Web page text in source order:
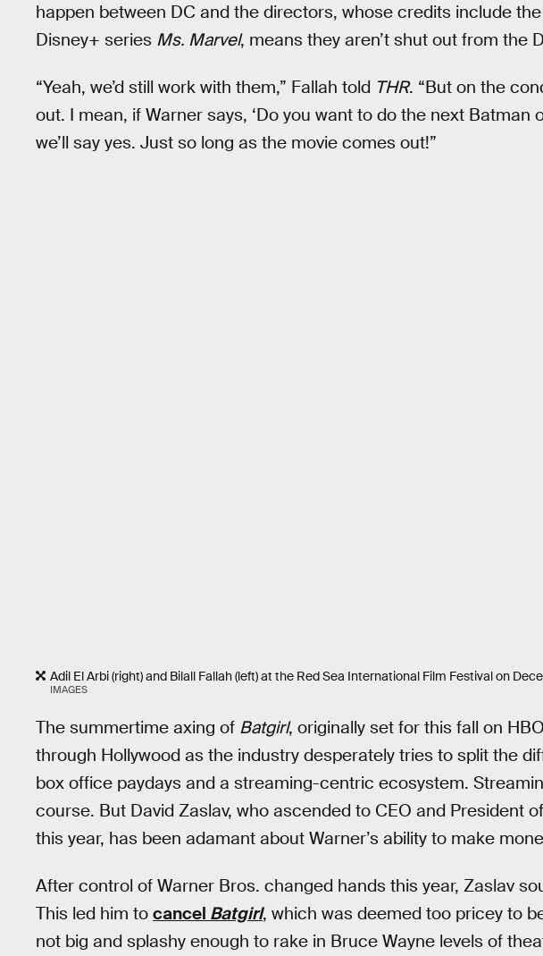
happen between DC and the directors, whose credits include
Disney+ series Ms. Marvel, means they aren’t shut out from the
“Yeah, we’d still work with them,” Fallah told THR. “But on the
out. I mean, if Warner says, ‘Do you want to do the next Batman
we’ll say yes. Just so long as the movie comes out!”
Adil El Arbi (right) and Bilall Fallah (left) at the Red Sea International Film Festival on
IMAGES
The summertime axing of Batgirl, originally set for this fall on
through Hollywood as the industry desperately tries to split the
box office paydays and a streaming-centric ecosystem.
course. But David Zaslav, who ascended to CEO and President
this year, has been adamant about Warner’s ability to make
After control of Warner Bros. changed hands this year, Zaslav
This led him to cancel Batgirl, which was deemed too pricey to
not big and splashy enough to rake in Bruce Wayne levels of